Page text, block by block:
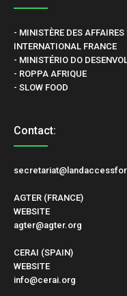
- MINISTÈRE DES
INTERNATIONAL FRANCE
- MINISTÉRIO DO
- ROPPA AFRIQUE
- SLOW FOOD
Contact:
AGTER (FRANCE)
WEBSITE
agter@agter.org
CERAI (SPAIN)
WEBSITE
info@cerai.org